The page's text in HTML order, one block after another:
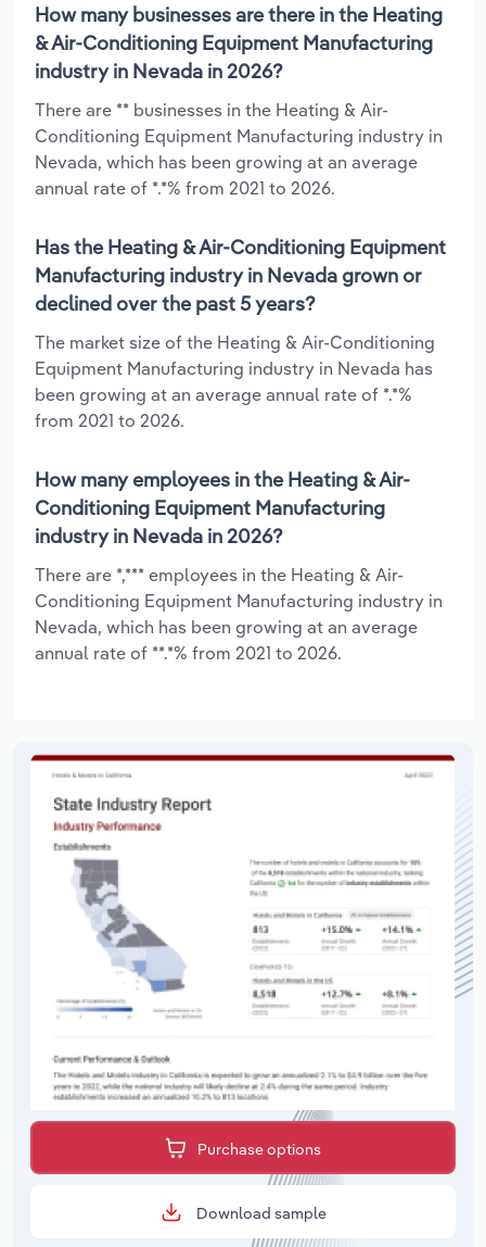
How many businesses are there in the Heating
& Air-Conditioning Equipment Manufacturing
industry in Nevada in 2026?
There are ** businesses in the Heating & Air-
Conditioning Equipment Manufacturing industry in
Nevada, which has been growing at an average
annual rate of *.*% from 2021 to 2026.
Has the Heating & Air-Conditioning Equipment
Manufacturing industry in Nevada grown or
declined over the past 5 years?
The market size of the Heating & Air-Conditioning
Equipment Manufacturing industry in Nevada has
been growing at an average annual rate of *.*%
from 2021 to 2026.
How many employees in the Heating & Air-
Conditioning Equipment Manufacturing
industry in Nevada in 2026?
There are *,*** employees in the Heating & Air-
Conditioning Equipment Manufacturing industry in
Nevada, which has been growing at an average
annual rate of **.*% from 2021 to 2026.
Purchase options
Download sample